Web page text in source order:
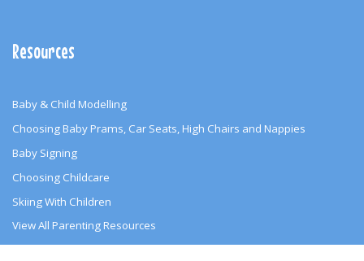
Resources
Baby & Child Modelling
Choosing Baby Prams, Car Seats, High Chairs and Nappies
Baby Signing
Choosing Childcare
Skiing With Children
View All Parenting Resources